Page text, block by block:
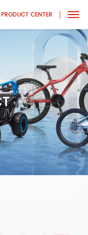
PRODUCT CENTER